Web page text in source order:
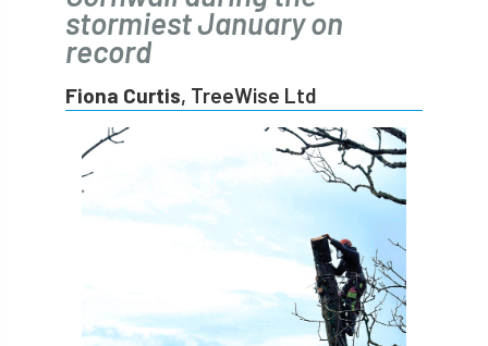
AI aid air quality Alert
All Party Parliamentary Group on Horticulture
Ambassadors
Annual Awards
Anthropology APF APF 2020
stormiest January on
record
Fiona Curtis, TreeWise Ltd